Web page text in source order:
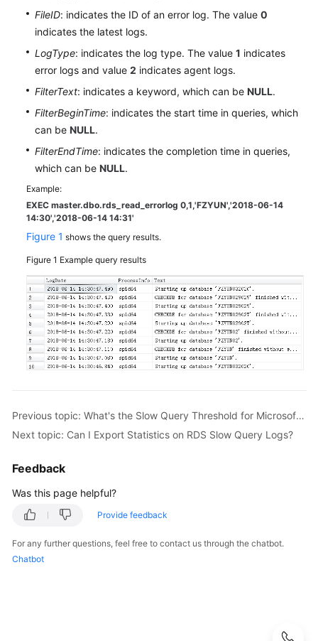
User
Guide
Best
Practices
Performance
White
API
Reference
SDK
Reference
Troubleshooting
Videos
Glossary
Documents
Guide
Abu
Dhabi
API
FileID: indicates the ID of an error log. The value 0
indicates the latest logs.
LogType: indicates the log type. The value 1 indicates
error logs and value 2 indicates agent logs.
FilterText: indicates a keyword, which can be NULL.
FilterBeginTime: indicates the start time in queries, which
can be NULL.
FilterEndTime: indicates the completion time in queries,
which can be NULL.
Example:
EXEC master.dbo.rds_read_errorlog 0,1,'FZYUN','2018-06-14
14:30','2018-06-14 14:31'
Figure 1 shows the query results.
Figure 1 Example query results
Previous topic: What's the Slow Query Threshold for Microsoft SQL Server?
Next topic: Can I Export Statistics on RDS Slow Query Logs?
Feedback
Was this page helpful?
Provide feedback
For any further questions, feel free to contact us through the chatbot.
Chatbot